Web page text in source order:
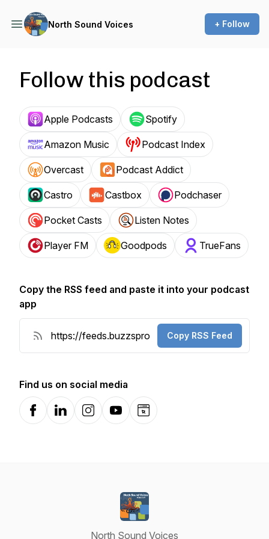
North Sound Voices + Follow
Follow this podcast
Apple Podcasts Spotify
Amazon Music Podcast Index
Overcast Podcast Addict
Castro Castbox Podchaser
Pocket Casts Listen Notes
Player FM Goodpods TrueFans
Copy the RSS feed and paste it into your podcast
app
Copy RSS Feed
Find us on social media
FacebookLinkedInInstagramYouTubeWebsite
North Sound Voices